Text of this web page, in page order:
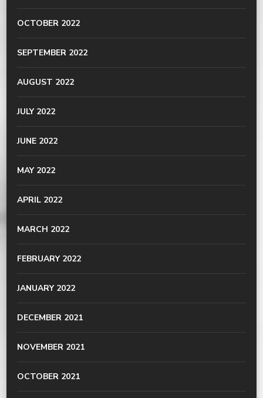
OCTOBER 2022
SEPTEMBER 2022
AUGUST 2022
JULY 2022
JUNE 2022
MAY 2022
APRIL 2022
MARCH 2022
FEBRUARY 2022
JANUARY 2022
DECEMBER 2021
NOVEMBER 2021
OCTOBER 2021